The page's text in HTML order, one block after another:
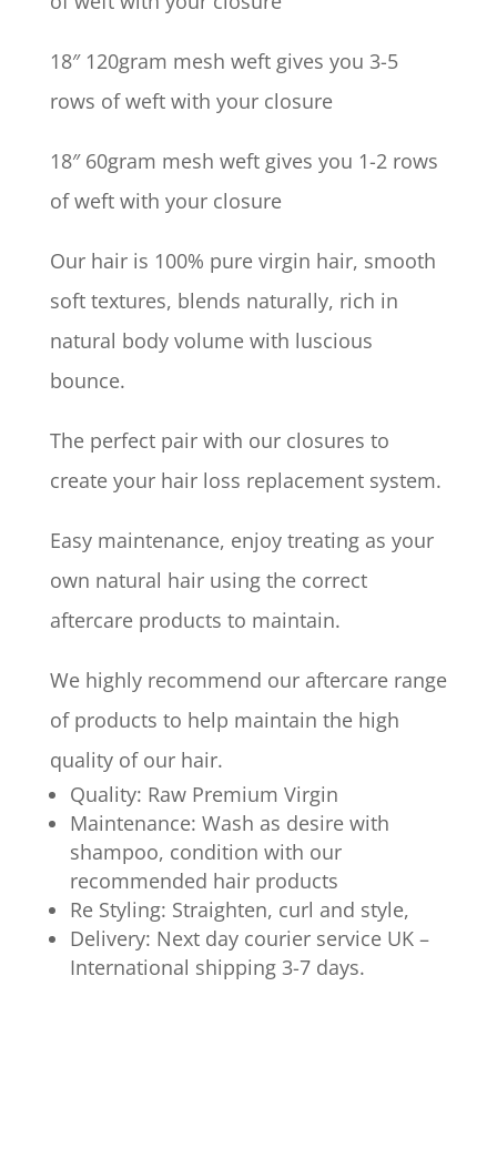
18″ 120gram mesh weft gives you 3-5
rows of weft with your closure
18″ 60gram mesh weft gives you 1-2 rows
of weft with your closure
Our hair is 100% pure virgin hair, smooth
soft textures, blends naturally, rich in
natural body volume with luscious
bounce.
The perfect pair with our closures to
create your hair loss replacement system.
Easy maintenance, enjoy treating as your
own natural hair using the correct
aftercare products to maintain.
We highly recommend our aftercare range
of products to help maintain the high
quality of our hair.
Quality: Raw Premium Virgin
Maintenance: Wash as desire with
shampoo, condition with our
recommended hair products
Re Styling: Straighten, curl and style,
Delivery: Next day courier service UK –
International shipping 3-7 days.